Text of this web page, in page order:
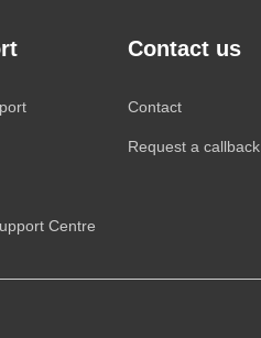
Centre
Contact us
Contact
Request a callback